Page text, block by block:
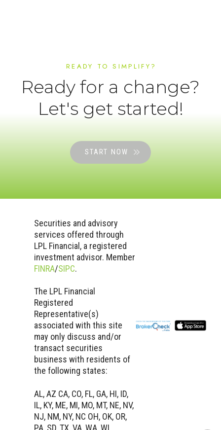
READY TO SIMPLIFY?
Ready for a change?
Let's get started!
START NOW
Securities and advisory
services offered through
LPL Financial, a registered
investment advisor. Member
FINRA/SIPC.
The LPL Financial
Registered
Representative(s)
associated with this site
may only discuss and/or
transact securities
business with residents of
the following states:
AL, AZ CA, CO, FL, GA, HI, ID,
IL, KY, ME, MI, MO, MT, NE, NV,
NJ, NM, NY, NC OH, OK, OR,
PA, SD, TX, VA, WA, WI